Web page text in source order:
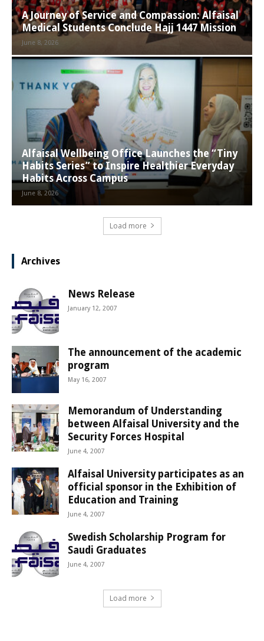
A Journey of Service and Compassion: Alfaisal
Medical Students Conclude Hajj 1447 Mission
June 8, 2026
Alfaisal Wellbeing Office Launches the “Tiny
Habits Series” to Inspire Healthier Everyday
Habits Across Campus
June 8, 2026
Load more
Archives
News Release
January 12, 2007
The announcement of the academic
program
May 16, 2007
Memorandum of Understanding
between Alfaisal University and the
Security Forces Hospital
June 4, 2007
Alfaisal University participates as an
official sponsor in the Exhibition of
Education and Training
June 4, 2007
Swedish Scholarship Program for
Saudi Graduates
June 4, 2007
Load more